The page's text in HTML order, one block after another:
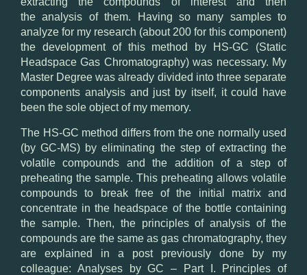
the analysis of them. Having so many samples to
analyze for my research (about 200 for this component)
the development of this method by HS-GC (Static
Headspace Gas Chromatography) was necessary. My
Master Degree was already divided into three separate
components analysis and just by itself, itcould have
been the sole object of my memory.
The HS-GC method differs from the one normally used
(byGC-MS) by eliminating the step of extracting the
volatile compounds
and the addition of
a step of
preheating the sample. This preheating allows volatile
compounds
to break free of the initial matrix
and
concentrate in the headspace of the bottle containing
the sample. Then, the principles of analysis of the
compounds are the same as gas chromatography, they
are explained in a post previously
done by my
colleague: Analyses by GC – Part I. Principles of